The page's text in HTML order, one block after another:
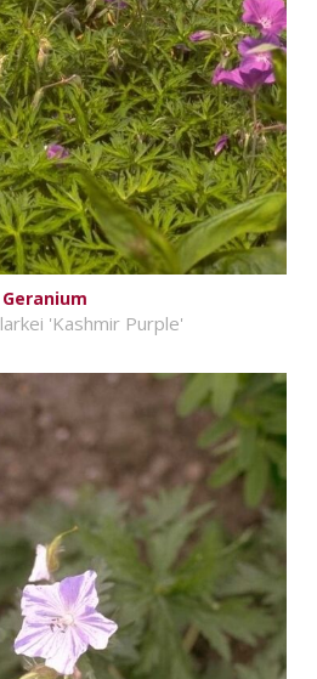
Geranium
'Kashmir Purple'